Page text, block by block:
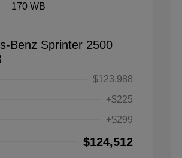
Benz Sprinter 2500
$123,988
+$225
+$299
$124,512